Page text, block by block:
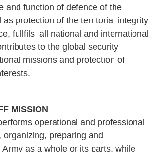
and function of defence of the
as protection of the territorial integrity
fullfils all national and international
to the global security
missions and protection of
MISSION
operational and professional
organizing, preparing and
as a whole or its parts, while